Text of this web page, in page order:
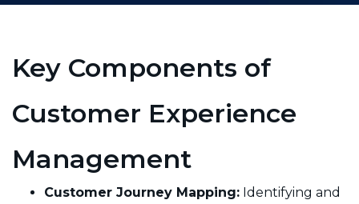
Key Components of
Customer Experience
Management
Customer Journey Mapping: Identifying and